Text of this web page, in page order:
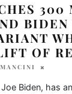
BIDEN
OF
Biden, has